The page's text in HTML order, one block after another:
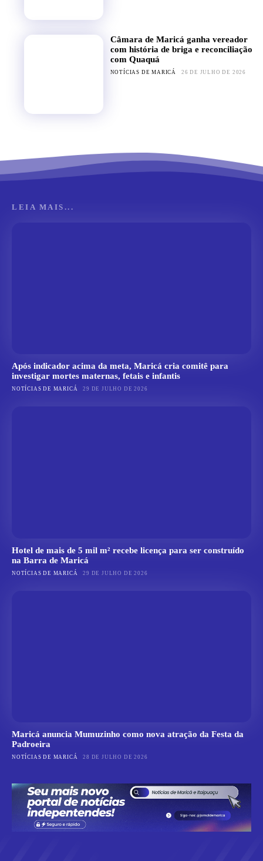
Câmara de Maricá ganha vereador
com história de briga e reconciliação
com Quaquá
NOTÍCIAS DE MARICÁ 26 DE JULHO DE 2026
LEIA MAIS...
Após indicador acima da meta, Maricá cria comitê para
investigar mortes maternas, fetais e infantis
NOTÍCIAS DE MARICÁ 29 DE JULHO DE 2026
Hotel de mais de 5 mil m² recebe licença para ser construído
na Barra de Maricá
NOTÍCIAS DE MARICÁ 29 DE JULHO DE 2026
Maricá anuncia Mumuzinho como nova atração da Festa da
Padroeira
NOTÍCIAS DE MARICÁ 28 DE JULHO DE 2026